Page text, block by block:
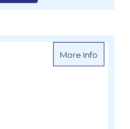
More Infoabout